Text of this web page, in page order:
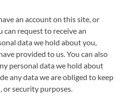
an account on this site, or
can request to receive an
data we hold about you,
provided to us. You can also
personal data we hold about
any data we are obliged to keep
or security purposes.